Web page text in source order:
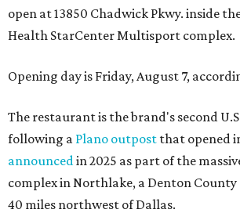
open at 13850 Chadwick Pkwy. inside
Health StarCenter Multisport complex.
Opening day is Friday, August 7,
The restaurant is the brand's second
following a Plano outpost that opened
announced in 2025 as part of the
complex in Northlake, a Denton
40 miles northwest of Dallas.